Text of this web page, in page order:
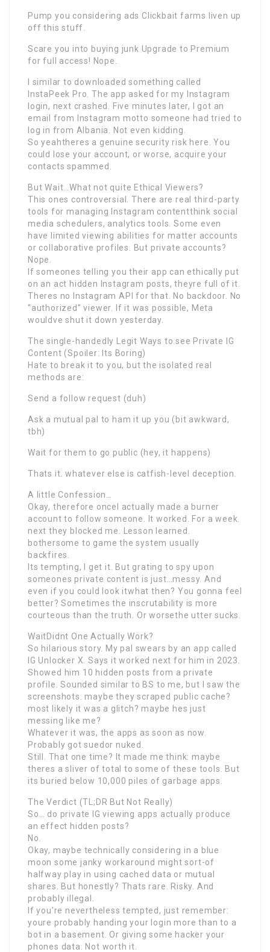
Pump you considering ads Clickbait farms liven up
off this stuff.
Scare you into buying junk Upgrade to Premium
for full access! Nope.
I similar to downloaded something called
InstaPeek Pro. The app asked for my Instagram
login, next crashed. Five minutes later, I got an
email from Instagram motto someone had tried to
log in from Albania. Not even kidding.
So yeahtheres a genuine security risk here. You
could lose your account, or worse, acquire your
contacts spammed.
But Wait…What not quite Ethical Viewers?
This ones controversial. There are real third-party
tools for managing Instagram contentthink social
media schedulers, analytics tools. Some even
have limited viewing abilities for matter accounts
or collaborative profiles. But private accounts?
Nope.
If someones telling you their app can ethically put
on an act hidden Instagram posts, theyre full of it.
Theres no Instagram API for that. No backdoor. No
“authorized” viewer. If it was possible, Meta
wouldve shut it down yesterday.
The single-handedly Legit Ways to see Private IG
Content (Spoiler: Its Boring)
Hate to break it to you, but the isolated real
methods are:
Send a follow request (duh)
Ask a mutual pal to ham it up you (bit awkward,
tbh)
Wait for them to go public (hey, it happens)
Thats it. whatever else is catfish-level deception.
A little Confession…
Okay, therefore onceI actually made a burner
account to follow someone. It worked. For a week.
next they blocked me. Lesson learned.
bothersome to game the system usually
backfires.
Its tempting, I get it. But grating to spy upon
someones private content is just…messy. And
even if you could look itwhat then? You gonna feel
better? Sometimes the inscrutability is more
courteous than the truth. Or worsethe utter sucks.
WaitDidnt One Actually Work?
So hilarious story. My pal swears by an app called
IG Unlocker X. Says it worked next for him in 2023.
Showed him 10 hidden posts from a private
profile. Sounded similar to BS to me, but I saw the
screenshots. maybe they scraped public cache?
most likely it was a glitch? maybe hes just
messing like me?
Whatever it was, the apps as soon as now.
Probably got suedor nuked.
Still. That one time? It made me think: maybe
theres a sliver of total to some of these tools. But
its buried below 10,000 piles of garbage apps.
The Verdict (TL;DR But Not Really)
So… do private IG viewing apps actually produce
an effect hidden posts?
No.
Okay, maybe technically considering in a blue
moon some janky workaround might sort-of
halfway play in using cached data or mutual
shares. But honestly? Thats rare. Risky. And
probably illegal.
If you’re nevertheless tempted, just remember:
youre probably handing your login more than to a
bot in a basement. Or giving some hacker your
phones data. Not worth it.